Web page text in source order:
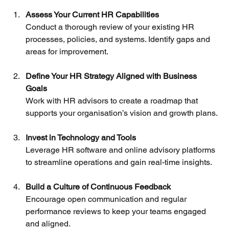
Assess Your Current HR Capabilities
Conduct a thorough review of your existing HR
processes, policies, and systems. Identify gaps and
areas for improvement.
Define Your HR Strategy Aligned with Business
Goals
Work with HR advisors to create a roadmap that
supports your organisation’s vision and growth plans.
Invest in Technology and Tools
Leverage HR software and online advisory platforms
to streamline operations and gain real-time insights.
Build a Culture of Continuous Feedback
Encourage open communication and regular
performance reviews to keep your teams engaged
and aligned.